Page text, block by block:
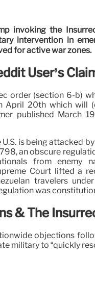
invoking the
intervention in
for active war zones.
User’s
order (section 6-b)
April 20th which will
published March
is being attacked
an obscure
from enemy
Court lifted a
travelers
was
& The
objections
military to “quickly